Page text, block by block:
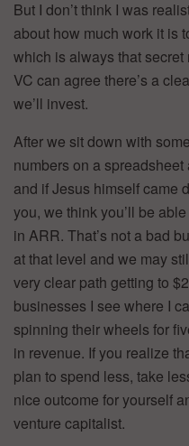
But I don’t think I was
about how much work it is
which is always that
VC can agree there’s a
we’ll invest.
After we sit down with
numbers on a
and if Jesus himself came
you, we think you’ll be
in ARR. That’s not a bad
at that level and we may
very clear path getting to
businesses I see where I
spinning their wheels for
in revenue. If you realize
plan to spend less, take
nice outcome for yourself
venture capitalist.